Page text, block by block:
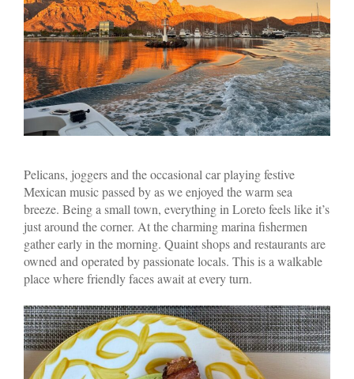
Pelicans, joggers and the occasional car playing festive
Mexican music passed by as we enjoyed the warm sea
breeze. Being a small town, everything in Loreto feels like it’s
just around the corner. At the charming marina fishermen
gather early in the morning. Quaint shops and restaurants are
owned and operated by passionate locals. This is a walkable
place where friendly faces await at every turn.